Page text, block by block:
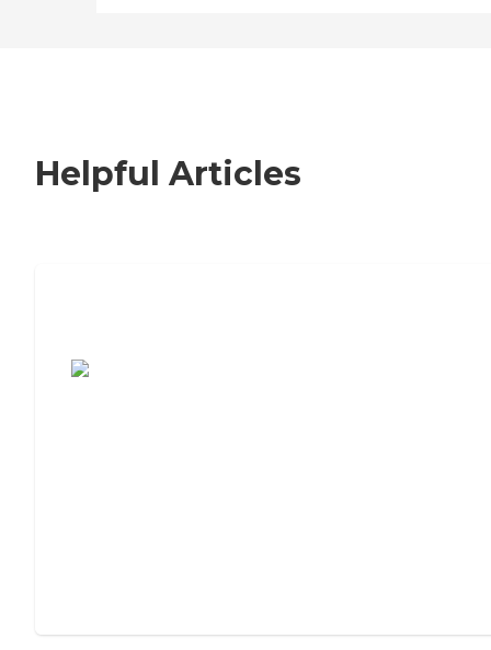
Helpful Articles